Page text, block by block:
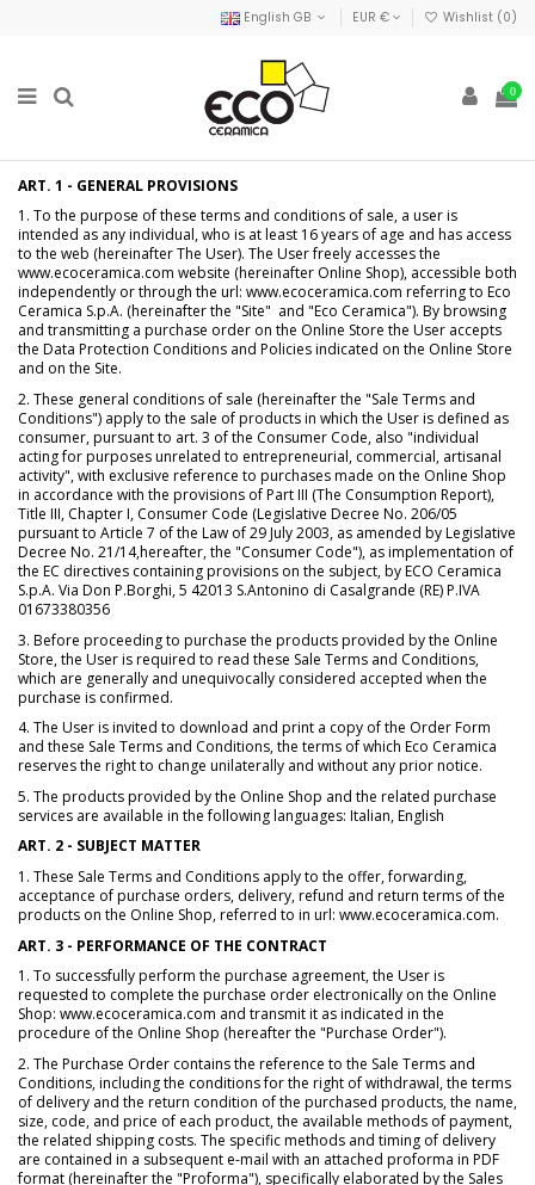
English GB EUR € Wishlist (0)
0
ART. 1 - GENERAL PROVISIONS
1. To the purpose of these terms and conditions of sale, a user is
intended as any individual, who is at least 16 years of age and has access
to the web (hereinafter The User). The User freely accesses the
www.ecoceramica.com website (hereinafter Online Shop), accessible both
independently or through the url: www.ecoceramica.com referring to Eco
Ceramica S.p.A. (hereinafter the "Site" and "Eco Ceramica"). By browsing
and transmitting a purchase order on the Online Store the User accepts
the Data Protection Conditions and Policies indicated on the Online Store
and on the Site.
2. These general conditions of sale (hereinafter the "Sale Terms and
Conditions") apply to the sale of products in which the User is defined as
consumer, pursuant to art. 3 of the Consumer Code, also "individual
acting for purposes unrelated to entrepreneurial, commercial, artisanal
activity", with exclusive reference to purchases made on the Online Shop
in accordance with the provisions of Part III (The Consumption Report),
Title III, Chapter I, Consumer Code (Legislative Decree No. 206/05
pursuant to Article 7 of the Law of 29 July 2003, as amended by Legislative
Decree No. 21/14,hereafter, the "Consumer Code"), as implementation of
the EC directives containing provisions on the subject, by ECO Ceramica
S.p.A. Via Don P.Borghi, 5 42013 S.Antonino di Casalgrande (RE) P.IVA
01673380356
3. Before proceeding to purchase the products provided by the Online
Store, the User is required to read these Sale Terms and Conditions,
which are generally and unequivocally considered accepted when the
purchase is confirmed.
4. The User is invited to download and print a copy of the Order Form
and these Sale Terms and Conditions, the terms of which Eco Ceramica
reserves the right to change unilaterally and without any prior notice.
5. The products provided by the Online Shop and the related purchase
services are available in the following languages: Italian, English
ART. 2 - SUBJECT MATTER
1. These Sale Terms and Conditions apply to the offer, forwarding,
acceptance of purchase orders, delivery, refund and return terms of the
products on the Online Shop, referred to in url: www.ecoceramica.com.
ART. 3 - PERFORMANCE OF THE CONTRACT
1. To successfully perform the purchase agreement, the User is
requested to complete the purchase order electronically on the Online
Shop: www.ecoceramica.com and transmit it as indicated in the
procedure of the Online Shop (hereafter the "Purchase Order").
2. The Purchase Order contains the reference to the Sale Terms and
Conditions, including the conditions for the right of withdrawal, the terms
of delivery and the return condition of the purchased products, the name,
size, code, and price of each product, the available methods of payment,
the related shipping costs. The specific methods and timing of delivery
are contained in a subsequent e-mail with an attached proforma in PDF
format (hereinafter the "Proforma"), specifically elaborated by the Sales